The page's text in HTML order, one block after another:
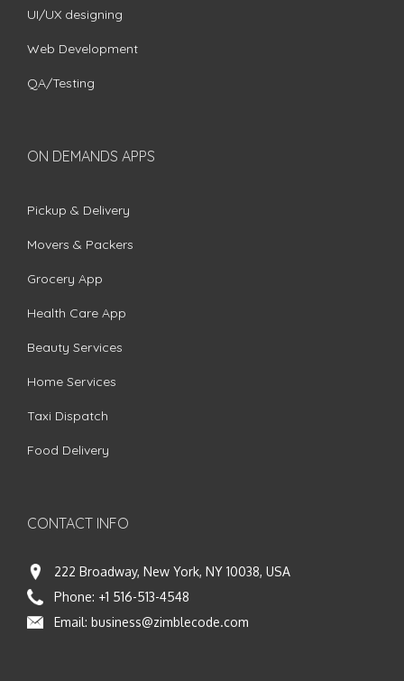
UI/UX designing
Web Development
QA/Testing
ON DEMANDS APPS
Pickup & Delivery
Movers & Packers
Grocery App
Health Care App
Beauty Services
Home Services
Taxi Dispatch
Food Delivery
CONTACT INFO
222 Broadway, New York, NY 10038, USA
Phone: +1 516-513-4548
Email: business@zimblecode.com